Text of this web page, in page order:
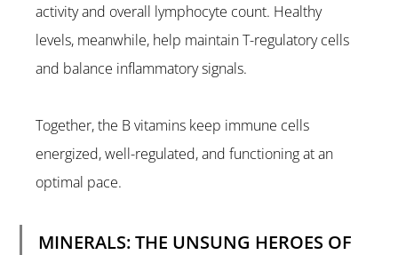
activity and overall lymphocyte count. Healthy
levels, meanwhile, help maintain T-regulatory cells
and balance inflammatory signals.
Together, the B vitamins keep immune cells
energized, well-regulated, and functioning at an
optimal pace.
MINERALS: THE UNSUNG HEROES OF